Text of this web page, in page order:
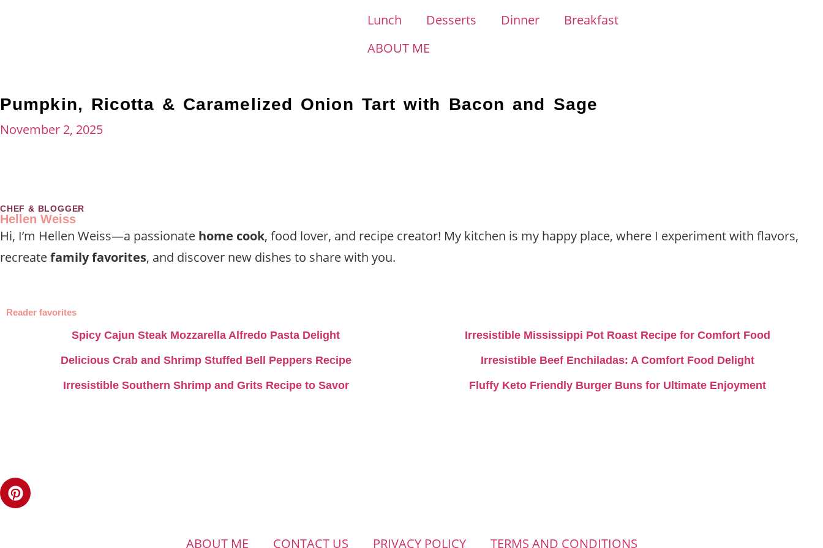
Lunch Desserts Dinner
Breakfast
ABOUT ME
Pumpkin, Ricotta & Caramelized Onion Tart with Bacon and Sage
November 2, 2025
CHEF & BLOGGER
Hellen Weiss
Hi, I’m Hellen Weiss—a passionate home cook, food lover, and recipe creator! My kitchen is my happy place, where I experiment with flavors,
recreatefamily favorites, and discover new dishes to share with you.
Reader favorites
Spicy Cajun Steak Mozzarella Alfredo Pasta Delight Irresistible Mississippi Pot Roast Recipe for Comfort Food
Delicious Crab and Shrimp Stuffed Bell Peppers Recipe Irresistible Beef Enchiladas: A Comfort Food Delight
Irresistible Southern Shrimp and Grits Recipe to Savor Fluffy Keto Friendly Burger Buns for Ultimate Enjoyment
ABOUT ME CONTACT US PRIVACY POLICY TERMS AND CONDITIONS